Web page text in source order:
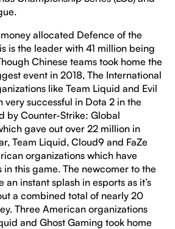
allocated Defence of the
is the leader with 41 million being
Chinese teams took home the
event in 2018, The International
like Team Liquid and Evil
very successful in Dota 2 in the
by Counter-Strike: Global
gave out over 22 million in
Team Liquid, Cloud9 and FaZe
organizations which have
in this game. The newcomer to the
an instant splash in esports as it’s
a combined total of nearly 20
Three American organizations
and Ghost Gaming took home